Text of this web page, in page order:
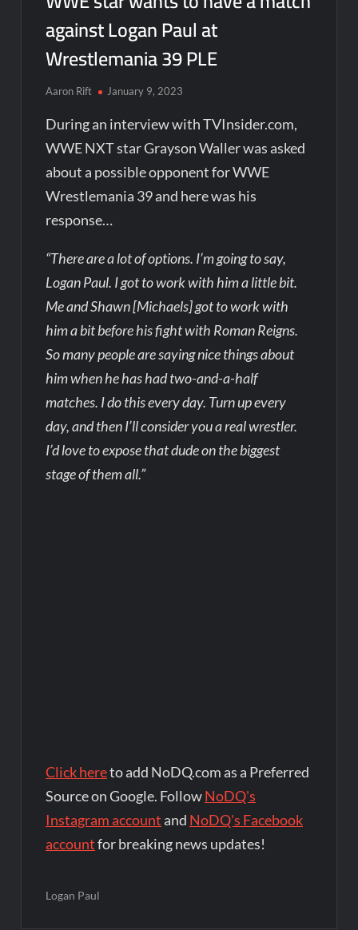
against Logan Paul at
Wrestlemania 39 PLE
Aaron Rift January 9, 2023
During an interview with TVInsider.com,
WWE NXT star Grayson Waller was asked
about a possible opponent for WWE
Wrestlemania 39 and here was his
response…
“There are a lot of options. I’m going to say,
Logan Paul. I got to work with him a little bit.
Me and Shawn [Michaels] got to work with
him a bit before his fight with Roman Reigns.
So many people are saying nice things about
him when he has had two-and-a-half
matches. I do this every day. Turn up every
day, and then I’ll consider you a real wrestler.
I’d love to expose that dude on the biggest
stage of them all.”
Click hereto add NoDQ.com as a Preferred
Source on Google. FollowNoDQ's
Instagram account and NoDQ's Facebook
accountfor breaking news updates!
Logan Paul